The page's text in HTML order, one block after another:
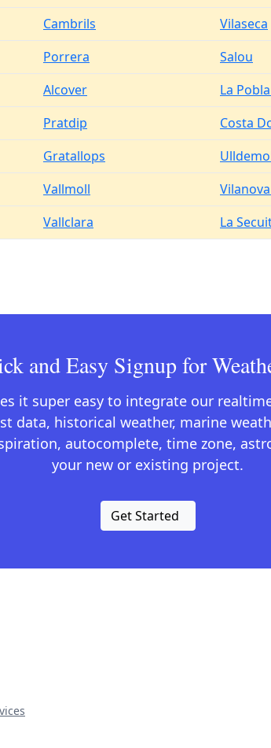
Cambrils
Vilaseca
Porrera
Salou
Alcover
La
Pratdip
Costa
Gratallops
Vallmoll
Vallclara La
and Easy Signup for
it super easy to integrate our
data, historical weather, marine
autocomplete, time zone,
your new or existing project.
Get Started